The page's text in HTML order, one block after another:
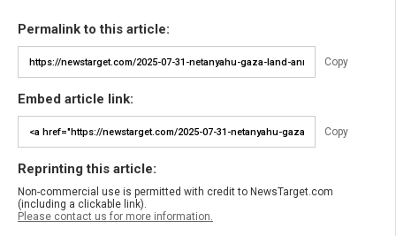
Permalink to this article:
Copy
Embed article link:
Copy
Reprinting this article:
Non-commercial use is permitted with credit to NewsTarget.com
(including a clickable link).
Please contact us for more information.